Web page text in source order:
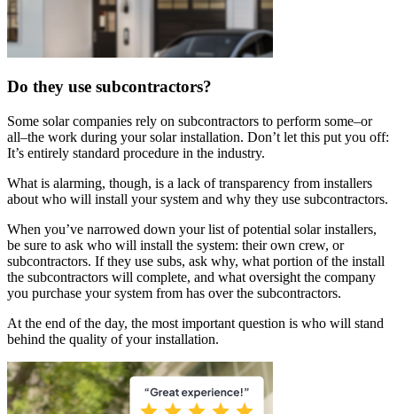
Do they use subcontractors?
Some solar companies rely on subcontractors to perform some–or
all–the work during your solar installation. Don’t let this put you off:
It’s entirely standard procedure in the industry.
What is alarming, though, is a lack of transparency from installers
about who will install your system and why they use subcontractors.
When you’ve narrowed down your list of potential solar installers,
be sure to ask who will install the system: their own crew, or
subcontractors. If they use subs, ask why, what portion of the install
the subcontractors will complete, and what oversight the company
you purchase your system from has over the subcontractors.
At the end of the day, the most important question is who will stand
behind the quality of your installation.